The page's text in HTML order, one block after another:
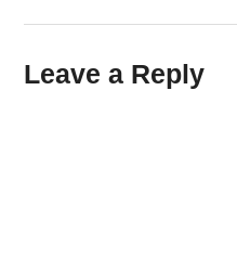
Leave a Reply